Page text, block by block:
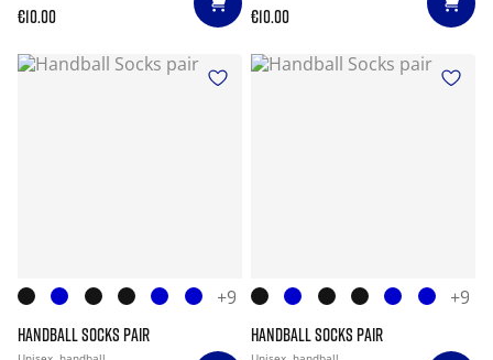
€10.00 €10.00
+9
HANDBALL SOCKS PAIR
+9
HANDBALL SOCKS PAIR